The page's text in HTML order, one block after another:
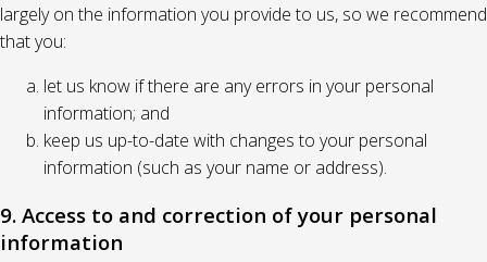
largely on the information you provide to us, so we recommend
that you:
let us know if there are any errors in your personal
information; and
keep us up-to-date with changes to your personal
information (such as your name or address).
9. Access to and correction of your personal
information